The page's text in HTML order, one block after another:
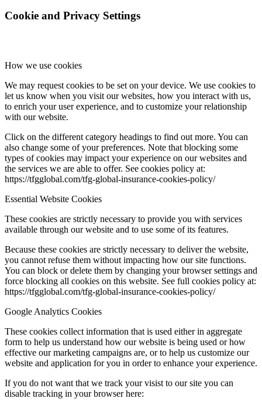
Cookie and Privacy Settings
How we use cookies
We may request cookies to be set on your device. We use cookies to
let us know when you visit our websites, how you interact with us,
to enrich your user experience, and to customize your relationship
with our website.
Click on the different category headings to find out more. You can
also change some of your preferences. Note that blocking some
types of cookies may impact your experience on our websites and
the services we are able to offer. See cookies policy at:
https://tfgglobal.com/tfg-global-insurance-cookies-policy/
Essential Website Cookies
These cookies are strictly necessary to provide you with services
available through our website and to use some of its features.
Because these cookies are strictly necessary to deliver the website,
you cannot refuse them without impacting how our site functions.
You can block or delete them by changing your browser settings and
force blocking all cookies on this website. See full cookies policy at:
https://tfgglobal.com/tfg-global-insurance-cookies-policy/
Google Analytics Cookies
These cookies collect information that is used either in aggregate
form to help us understand how our website is being used or how
effective our marketing campaigns are, or to help us customize our
website and application for you in order to enhance your experience.
If you do not want that we track your visist to our site you can
disable tracking in your browser here: